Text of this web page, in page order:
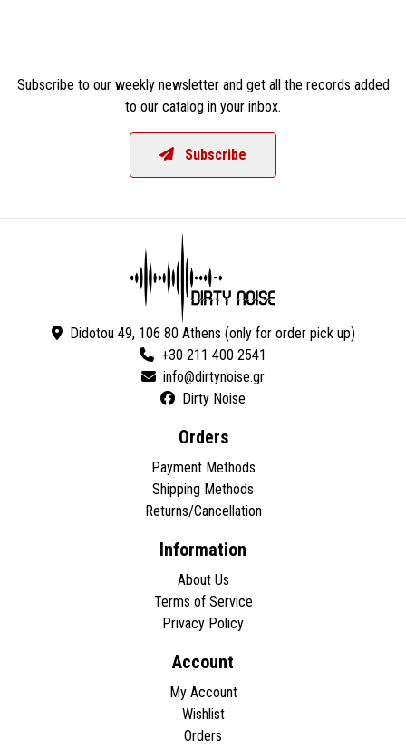
Subscribe to our weekly newsletter and get all the records added
to our catalog in your inbox.
Subscribe
Didotou 49, 106 80 Athens (only for order pick up)
+30 211 400 2541
Dirty Noise
Orders
Payment Methods
Shipping Methods
Returns/Cancellation
Information
About Us
Terms of Service
Privacy Policy
Account
My Account
Wishlist
Orders